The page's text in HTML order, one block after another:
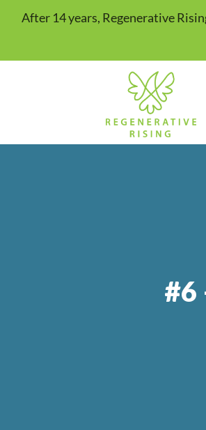
After 14 years, Regenerative
#6